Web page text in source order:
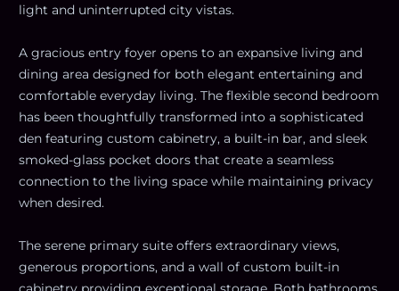
light and uninterrupted city vistas.
A gracious entry foyer opens to an expansive living and
dining area designed for both elegant entertaining and
comfortable everyday living. The flexible second bedroom
has been thoughtfully transformed into a sophisticated
den featuring custom cabinetry, a built-in bar, and sleek
smoked-glass pocket doors that create a seamless
connection to the living space while maintaining privacy
when desired.
The serene primary suite offers extraordinary views,
generous proportions, and a wall of custom built-in